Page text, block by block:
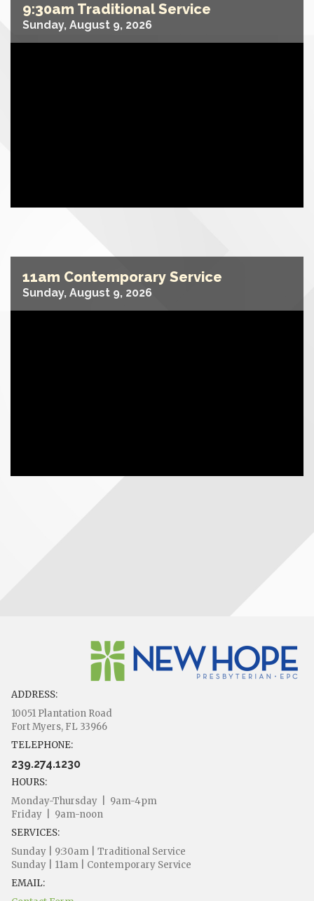
9:30am Traditional Service
Sunday, August 9, 2026
11am Contemporary Service
Sunday, August 9, 2026
ADDRESS:
10051 Plantation Road
Fort Myers, FL 33966
TELEPHONE:
239.274.1230
HOURS:
Monday-Thursday | 9am-4pm
Friday | 9am-noon
SERVICES:
Sunday | 9:30am | Traditional Service
Sunday | 11am | Contemporary Service
EMAIL: